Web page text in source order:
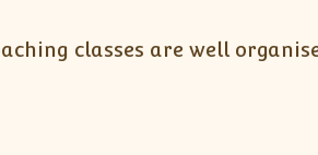
classes are well